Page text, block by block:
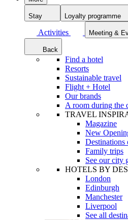
Stay Loyalty programme
Activities
Meeting &
Back
Find a hotel
Resorts
Sustainable travel
Flight + Hotel
Our brands
A room during the
TRAVEL
Magazine
New
Destinations
Family trips
See our city
HOTELS BY
London
Edinburgh
Manchester
Liverpool
See all